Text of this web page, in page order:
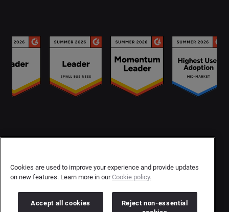
User Privacy Statement
Author Privacy Statement
Cookies are used to improve your experience and provide updates
on new features. Learn more in ourCookie policy.
Accept all cookies
Reject non-essential